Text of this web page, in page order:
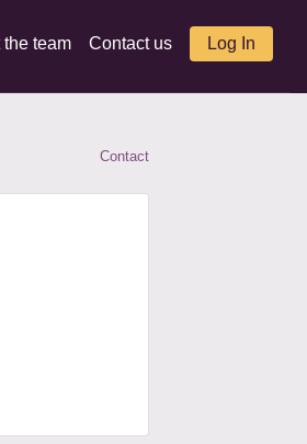
the team Contact us Log In
Contact